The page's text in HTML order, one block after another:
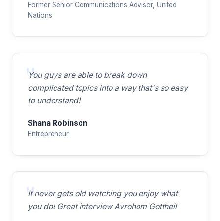
Former Senior Communications Advisor, United
Nations
You guys are able to break down
complicated topics into a way that's so easy
to understand!
Shana Robinson
Entrepreneur
It never gets old watching you enjoy what
you do! Great interview Avrohom Gottheil